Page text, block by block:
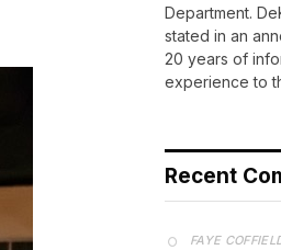
Department.
stated in an
20 years of
experience to
Recent
FAYE